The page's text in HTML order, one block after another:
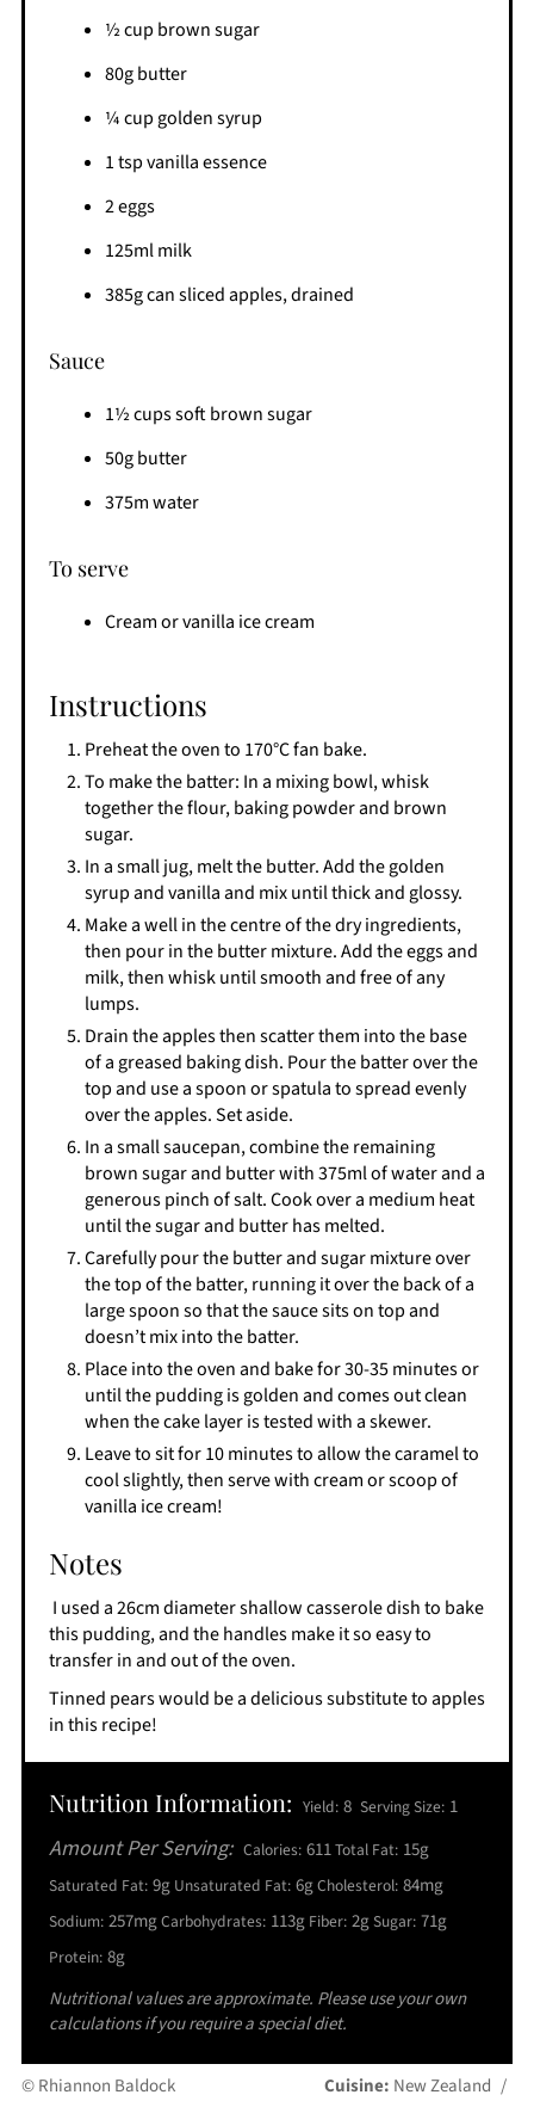
½ cup brown sugar
80g butter
¼ cup golden syrup
1 tsp vanilla essence
2 eggs
125ml milk
385g can sliced apples, drained
Sauce
1½ cups soft brown sugar
50g butter
375m water
To serve
Cream or vanilla ice cream
Instructions
Preheat the oven to 170°C fan bake.
To make the batter: In a mixing bowl, whisk
together the flour, baking powder and brown
sugar.
In a small jug, melt the butter. Add the golden
syrup and vanilla and mix until thick and glossy.
Make a well in the centre of the dry ingredients,
then pour in the butter mixture. Add the eggs and
milk, then whisk until smooth and free of any
lumps.
Drain the apples then scatter them into the base
of a greased baking dish. Pour the batter over the
top and use a spoon or spatula to spread evenly
over the apples. Set aside.
In a small saucepan, combine the remaining
brown sugar and butter with 375ml of water and a
generous pinch of salt. Cook over a medium heat
until the sugar and butter has melted.
Carefully pour the butter and sugar mixture over
the top of the batter, running it over the back of a
large spoon so that the sauce sits on top and
doesn’t mix into the batter.
Place into the oven and bake for 30-35 minutes or
until the pudding is golden and comes out clean
when the cake layer is tested with a skewer.
Leave to sit for 10 minutes to allow the caramel to
cool slightly, then serve with cream or scoop of
vanilla ice cream!
Notes
I used a 26cm diameter shallow casserole dish to bake
this pudding, and the handles make it so easy to
transfer in and out of the oven.
Tinned pears would be a delicious substitute to apples
in this recipe!
Nutrition Information: Yield: 8 Serving Size: 1
Amount Per Serving: Calories: 611Total Fat: 15g
Saturated Fat: 9g Unsaturated Fat: 6gCholesterol: 84mg
Sodium: 257mgCarbohydrates: 113g Fiber: 2gSugar: 71g
Protein: 8g
Nutritional values are approximate. Please use your own
calculations if you require a special diet.
© Rhiannon Baldock Cuisine: New Zealand /